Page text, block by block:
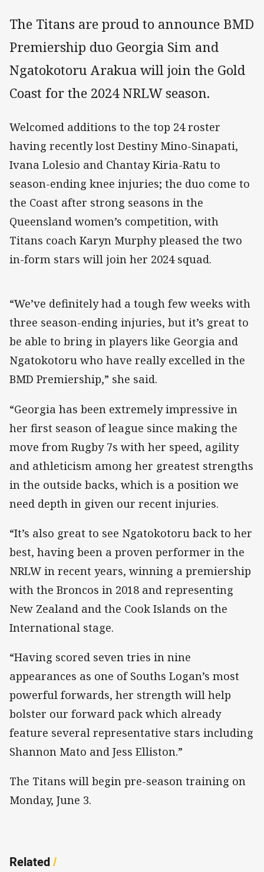
The Titans are proud to announce BMD
Premiership duo Georgia Sim and
Ngatokotoru Arakua will join the Gold
Coast for the 2024 NRLW season.
Welcomed additions to the top 24 roster
having recently lost Destiny Mino-Sinapati,
Ivana Lolesio and Chantay Kiria-Ratu to
season-ending knee injuries; the duo come to
the Coast after strong seasons in the
Queensland women’s competition, with
Titans coach Karyn Murphy pleased the two
in-form stars will join her 2024 squad.
“We’ve definitely had a tough few weeks with
three season-ending injuries, but it’s great to
be able to bring in players like Georgia and
Ngatokotoru who have really excelled in the
BMD Premiership,” she said.
“Georgia has been extremely impressive in
her first season of league since making the
move from Rugby 7s with her speed, agility
and athleticism among her greatest strengths
in the outside backs, which is a position we
need depth in given our recent injuries.
“It’s also great to see Ngatokotoru back to her
best, having been a proven performer in the
NRLW in recent years, winning a premiership
with the Broncos in 2018 and representing
New Zealand and the Cook Islands on the
International stage.
“Having scored seven tries in nine
appearances as one of Souths Logan’s most
powerful forwards, her strength will help
bolster our forward pack which already
feature several representative stars including
Shannon Mato and Jess Elliston.”
The Titans will begin pre-season training on
Monday, June 3.
Related/